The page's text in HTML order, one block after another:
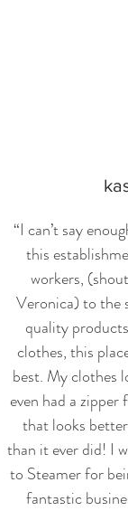
“I can’t say
this
workers,
Veronica) to the
quality
clothes, this
best. My clothes
even had a zipper
that looks
than it ever did! I
to Steamer for
fantastic